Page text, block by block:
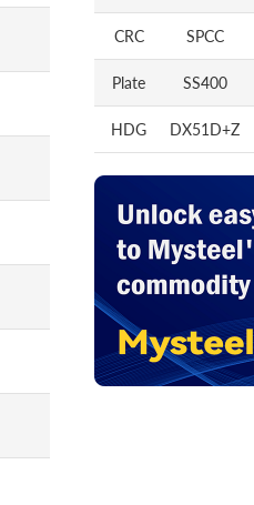
CRC SPCC
Plate SS400
HDG DX51D+Z